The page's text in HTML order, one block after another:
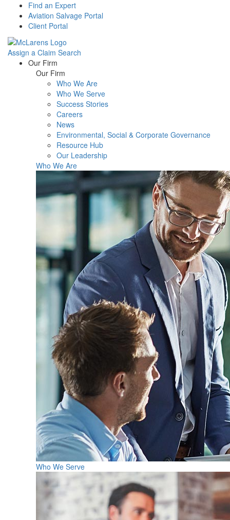
Find an Expert
Aviation Salvage Portal
Client Portal
Assign a Claim Search
Menu Our Firm
Our Firm
Who We Are
Who We Serve
Success Stories
Careers
News
Environmental, Social & Corporate Governance
Resource Hub
Our Leadership
Who We Are
Who We Serve